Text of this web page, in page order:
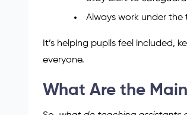
Always work under the
It’s helping pupils feel included,
everyone.
What Are the